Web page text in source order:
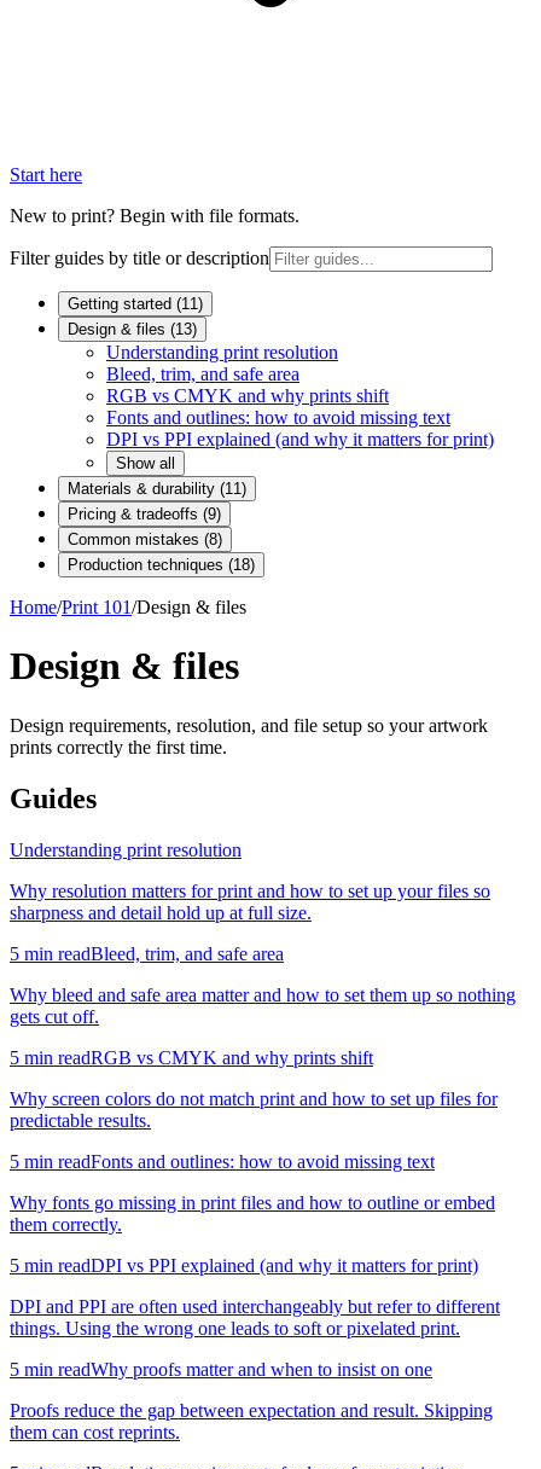
Start here
New to print? Begin with file formats.
Filter guides by title or description
Getting started (11)
Design & files (13)
Understanding print resolution
Bleed, trim, and safe area
RGB vs CMYK and why prints shift
Fonts and outlines: how to avoid missing text
DPI vs PPI explained (and why it matters for print)
Show all
Materials & durability (11)
Pricing & tradeoffs (9)
Common mistakes (8)
Production techniques (18)
Home/Print 101/Design & files
Design & files
Design requirements, resolution, and file setup so your artwork
prints correctly the first time.
Guides
Understanding print resolution
Why resolution matters for print and how to set up your files so
sharpness and detail hold up at full size.
5 min readBleed, trim, and safe area
Why bleed and safe area matter and how to set them up so nothing
gets cut off.
5 min readRGB vs CMYK and why prints shift
Why screen colors do not match print and how to set up files for
predictable results.
5 min readFonts and outlines: how to avoid missing text
Why fonts go missing in print files and how to outline or embed
them correctly.
5 min readDPI vs PPI explained (and why it matters for print)
DPI and PPI are often used interchangeably but refer to different
things. Using the wrong one leads to soft or pixelated print.
5 min readWhy proofs matter and when to insist on one
Proofs reduce the gap between expectation and result. Skipping
them can cost reprints.